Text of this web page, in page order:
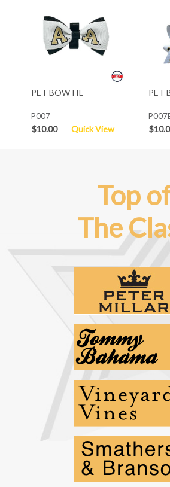
PET BOWTIE
P007
$10.00 Quick View
PET
Top
The